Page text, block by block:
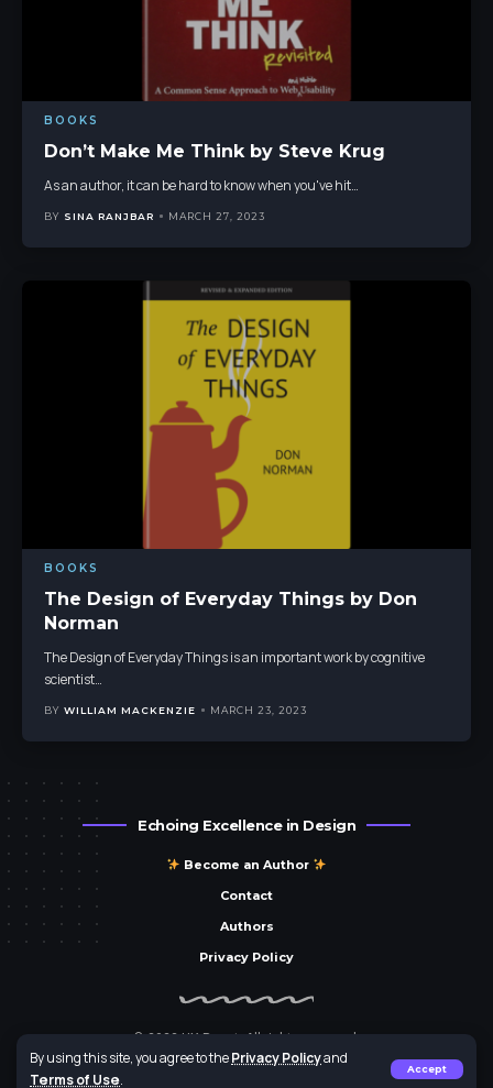
By using this site, you agree to thePrivacy Policyand
Terms of Use.
Accept
BOOKS
Don’t Make Me Think by Steve Krug
As an author, it can be hard to know when you've hit…
BY SINA RANJBAR MARCH 27, 2023
BOOKS
The Design of Everyday Things by Don
Norman
The Design of Everyday Things is an important work by cognitive
scientist…
BY WILLIAM MACKENZIE MARCH 23, 2023
Echoing Excellence in Design
Become an Author
Contact
Authors
Privacy Policy
© 2023 UX Parrot. All rights reserved.
Brought to you byParrot Media Group